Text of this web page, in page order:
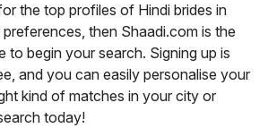
the top profiles of Hindi brides in
then Shaadi.com is the
to begin your search. Signing up is
and you can easily personalise your
kind of matches in your city or
today!